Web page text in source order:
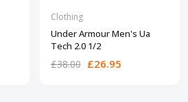
Clothing
Under Armour Men's Ua
Tech 2.0 1/2
£38.00 £26.95